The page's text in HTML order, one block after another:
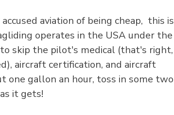
aviation of being cheap, this is
operates in the USA under the
skip the pilot's medical (that's right,
aircraft certification, and aircraft
one gallon an hour, toss in some two
it gets!